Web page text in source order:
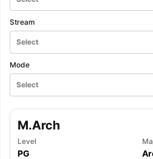
Stream
Select
Mode
Select
M.Arch
Level
PG